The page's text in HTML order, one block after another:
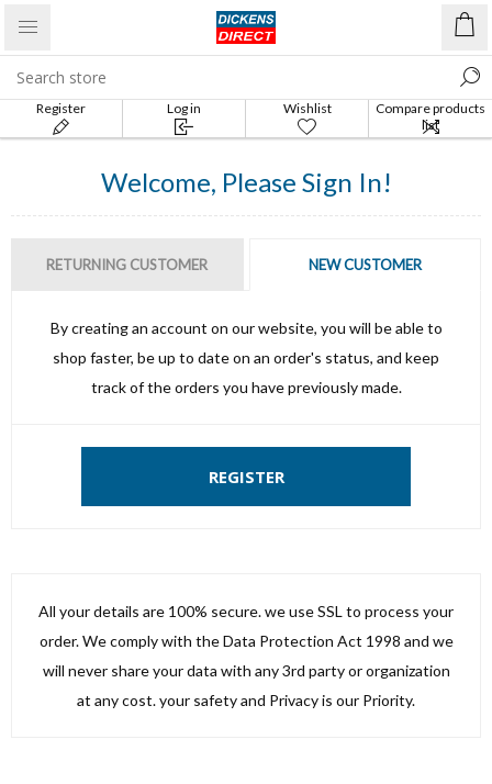
Register Log in Wishlist
Compare products
list
Welcome, Please Sign In!
RETURNING CUSTOMER NEW CUSTOMER
By creating an account on our website, you will be able to
shop faster, be up to date on an order's status, and keep
track of the orders you have previously made.
REGISTER
All your details are 100% secure. we use SSL to process your
order. We comply with the Data Protection Act 1998 and we
will never share your data with any 3rd party or organization
at any cost. your safety and Privacy is our Priority.